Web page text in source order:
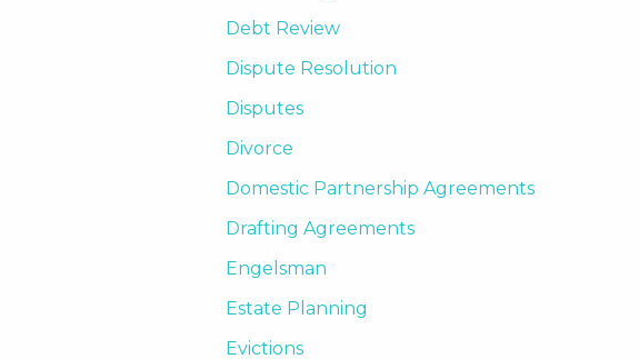
Debt Review
Dispute Resolution
Disputes
Divorce
Domestic Partnership Agreements
Drafting Agreements
Engelsman
Estate Planning
Evictions